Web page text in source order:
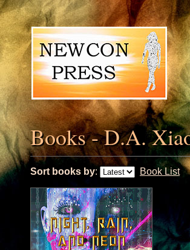
Books - D.A.
Sort books by: Book List